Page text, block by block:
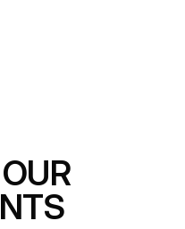
OUR
NTS